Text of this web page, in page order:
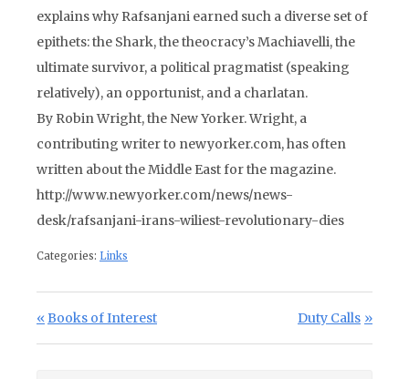
explains why Rafsanjani earned such a diverse set of
epithets: the Shark, the theocracy’s Machiavelli, the
ultimate survivor, a political pragmatist (speaking
relatively), an opportunist, and a charlatan.
By Robin Wright, the New Yorker. Wright, a
contributing writer to newyorker.com, has often
written about the Middle East for the magazine.
http://www.newyorker.com/news/news-
desk/rafsanjani-irans-wiliest-revolutionary-dies
Categories: Links
Post navigation
Previous Post:
Books of Interest Next Post:
Duty Calls